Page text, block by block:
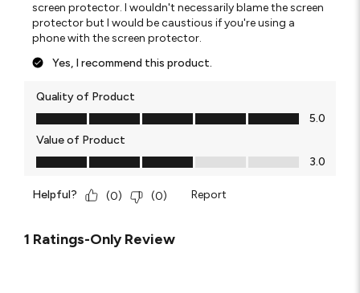
screen protector. I wouldn't necessarily blame the screen
protector but I would be caustious if you're using a
phone with the screen protector.
Yes, I recommend this product.
Quality of Product
Quality of Product, 5.0 out of 5
5.0
Value of Product
Value of Product, 3.0 out of 5
3.0
Helpful? (0) (0) Report
1 Ratings-Only Review